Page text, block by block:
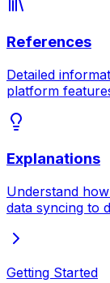
References
Detailed
platform
Explanations
Understand
data syncing to
Getting Started